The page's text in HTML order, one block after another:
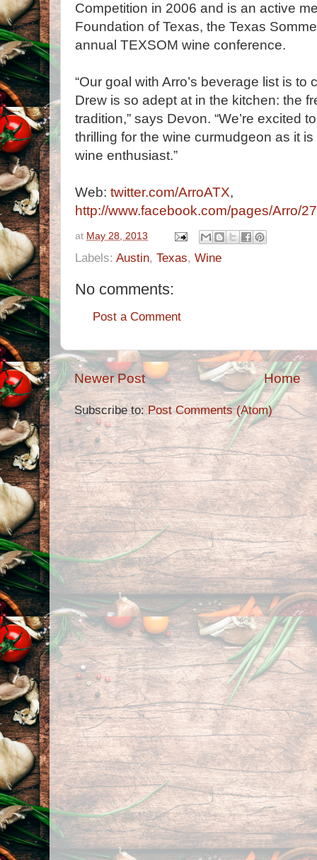
Competition in 2006 and is an active
Foundation of Texas, the Texas
annual TEXSOM wine conference.
“Our goal with Arro’s beverage list is
Drew is so adept at in the kitchen: the
tradition,” says Devon. “We’re excited
thrilling for the wine curmudgeon as it
wine enthusiast.”
Web: twitter.com/ArroATX,
http://www.facebook.com/pages/Arro/
at May 28, 2013
Labels: Austin, Texas, Wine
No comments:
Post a Comment
Newer Post Home
Subscribe to:Post Comments (Atom)